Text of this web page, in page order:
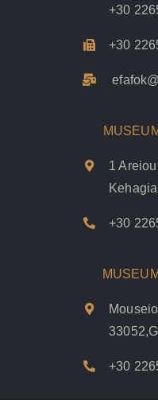
+30
+30
1
+30
+30